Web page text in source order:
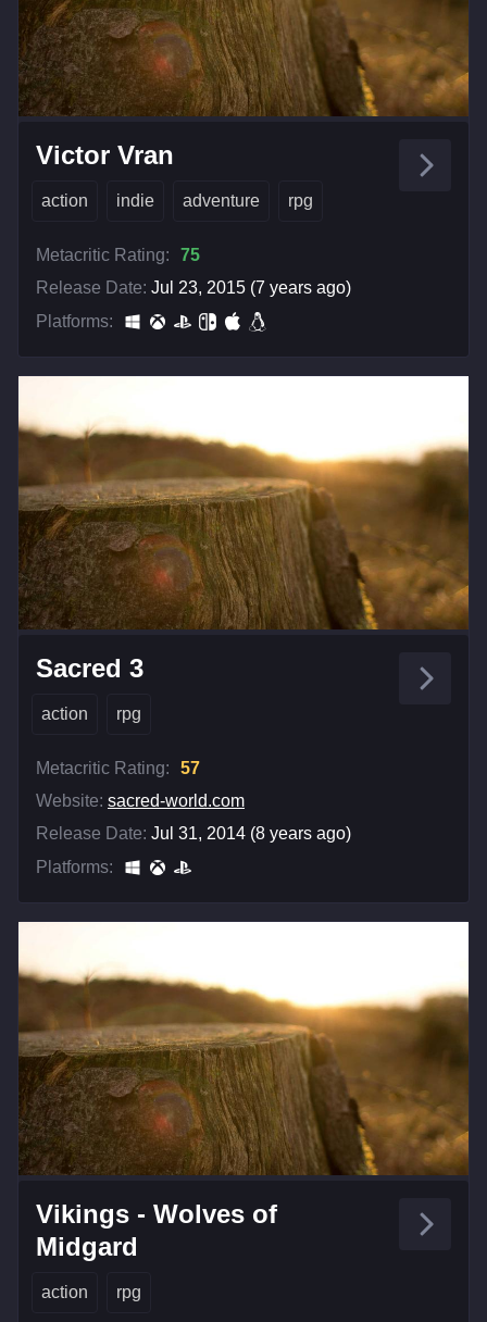
Victor Vran
action indie adventure rpg
Metacritic Rating:
75
Release Date: Jul 23, 2015 (7 years ago)
Platforms:
Sacred 3
action rpg
Metacritic Rating:
57
Website: sacred-world.com
Release Date: Jul 31, 2014 (8 years ago)
Platforms:
Vikings - Wolves of
Midgard
action rpg